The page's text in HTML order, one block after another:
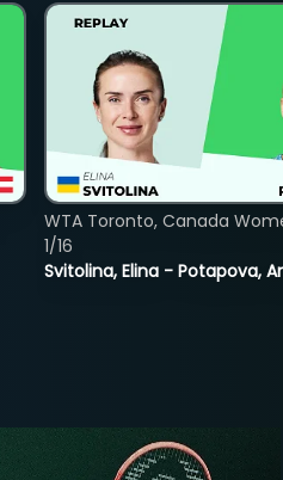
Svitolina, Elina - Potapova,
WTA Toronto, Canada
1/16